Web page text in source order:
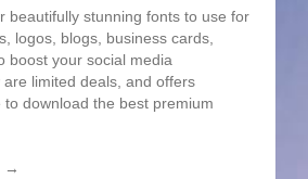
beautifully stunning fonts to use for
logos, blogs, business cards,
boost your social media
limited deals, and offers
download the best premium
→